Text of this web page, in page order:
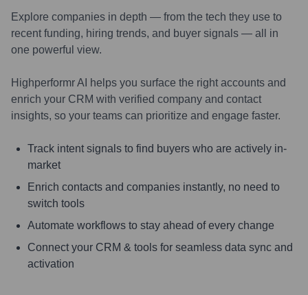
Explore companies in depth — from the tech they use to
recent funding, hiring trends, and buyer signals — all in
one powerful view.
Highperformr AI helps you surface the right accounts and
enrich your CRM with verified company and contact
insights, so your teams can prioritize and engage faster.
Track intent signals to find buyers who are actively in-
market
Enrich contacts and companies instantly, no need to
switch tools
Automate workflows to stay ahead of every change
Connect your CRM & tools for seamless data sync and
activation